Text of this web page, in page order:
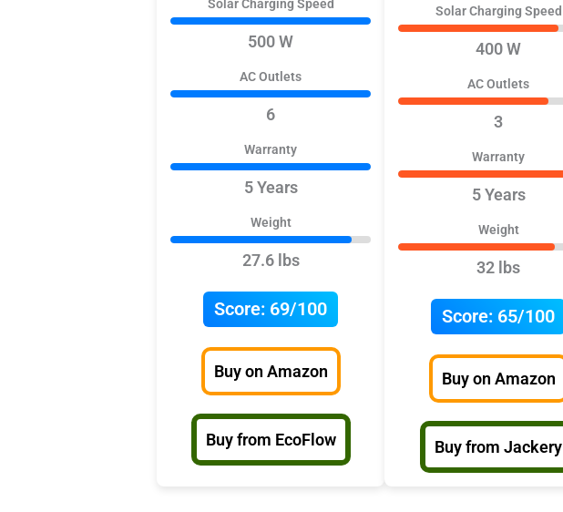
Solar Charging Speed
500 W
AC Outlets
6
Warranty
5 Years
Weight
27.6 lbs
Score: 69/100
Buy on Amazon
Buy from EcoFlow
Solar Charging Speed
400 W
AC Outlets
3
Warranty
5 Years
Weight
32 lbs
Score: 65/100
Buy on Amazon
Buy from Jackery